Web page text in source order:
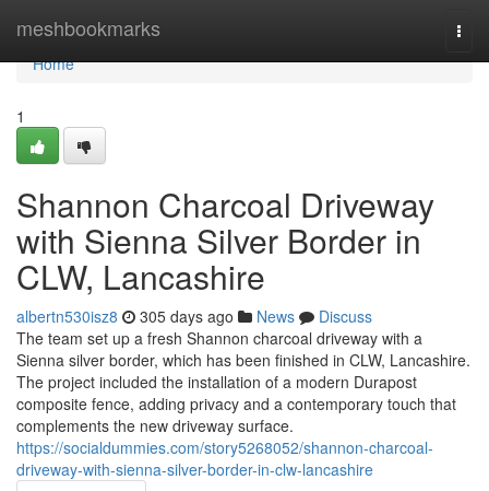
meshbookmarks
Home
Home
1
Shannon Charcoal Driveway
with Sienna Silver Border in
CLW, Lancashire
albertn530isz8 305 days ago News
Discuss
The team set up a fresh Shannon charcoal driveway with a
Sienna silver border, which has been finished in CLW, Lancashire.
The project included the installation of a modern Durapost
composite fence, adding privacy and a contemporary touch that
complements the new driveway surface.
https://socialdummies.com/story5268052/shannon-charcoal-
driveway-with-sienna-silver-border-in-clw-lancashire